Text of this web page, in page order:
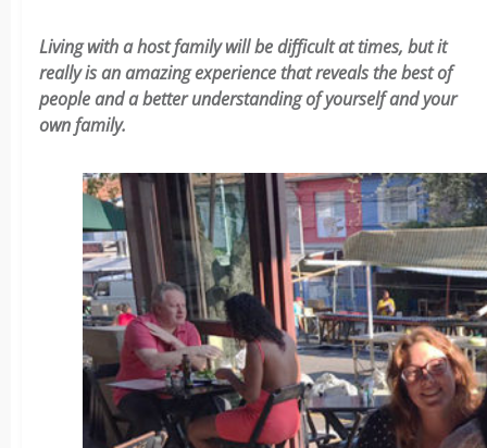
Living with a host family will be difficult at times, but it
really is an amazing experience that reveals the best of
people and a better understanding of yourself and your
own family.